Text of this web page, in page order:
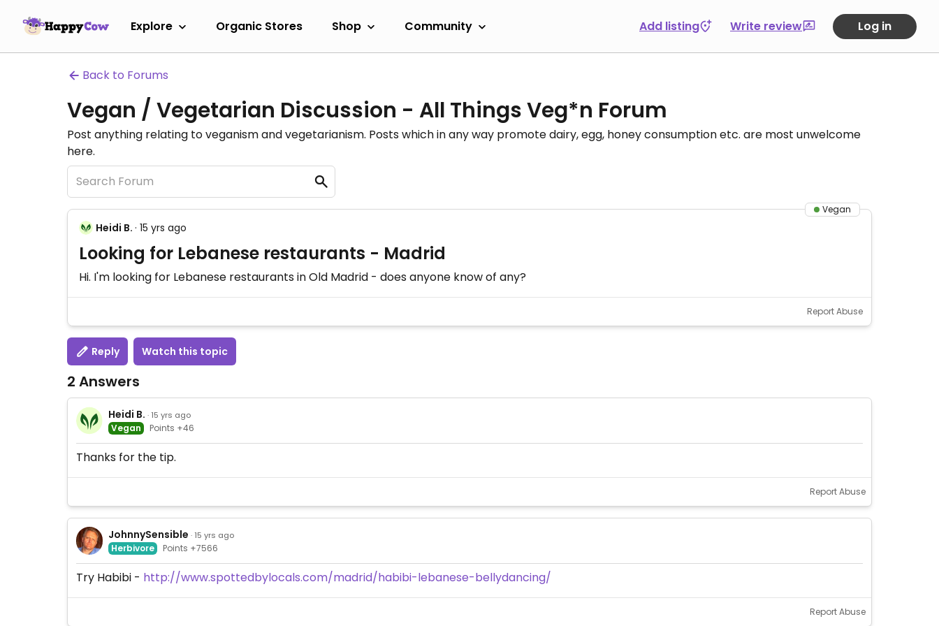
Explore Organic Stores Shop Community Add listing Write review Log in
Back to Forums
Vegan / Vegetarian Discussion - All Things Veg*n Forum
Post anything relating to veganism and vegetarianism. Posts which in any way promote dairy, egg, honey consumption etc. are most unwelcome
here.
Vegan
Heidi B. · 15 yrs ago
Looking for Lebanese restaurants - Madrid
Hi. I'm looking for Lebanese restaurants in Old Madrid - does anyone know of any?
Report Abuse
Reply Watch this topic
2 Answers
Heidi B. · 15 yrs ago
Vegan Points +46
Thanks for the tip.
Report Abuse
JohnnySensible · 15 yrs ago
Herbivore Points +7566
Try Habibi - http://www.spottedbylocals.com/madrid/habibi-lebanese-bellydancing/
Report Abuse